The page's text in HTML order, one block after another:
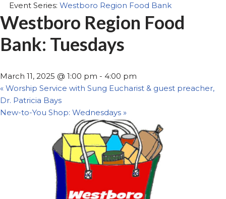
Event Series: Westboro Region Food Bank
Westboro Region Food
Bank: Tuesdays
March 11, 2025 @ 1:00 pm - 4:00 pm
« Worship Service with Sung Eucharist & guest preacher,
Dr. Patricia Bays
New-to-You Shop: Wednesdays »